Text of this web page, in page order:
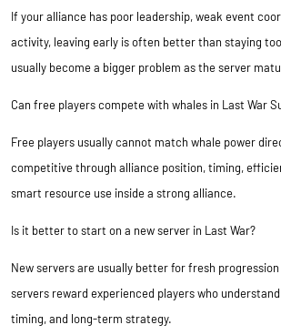
If your alliance has poor leadership, weak event
activity, leaving early is often better than staying
usually become a bigger problem as the server
Can free players compete with whales in Last War
Free players usually cannot match whale power
competitive through alliance position, timing,
smart resource use inside a strong alliance.
Is it better to start on a new server in Last War?
New servers are usually better for fresh
servers reward experienced players who
timing, and long-term strategy.